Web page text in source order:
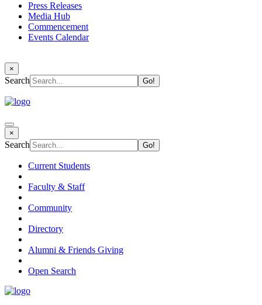
Press Releases
Media Hub
Commencement
Events Calendar
×
Search
×
Search
Current Students
Faculty & Staff
Community
Directory
Alumni & Friends Giving
Open Search